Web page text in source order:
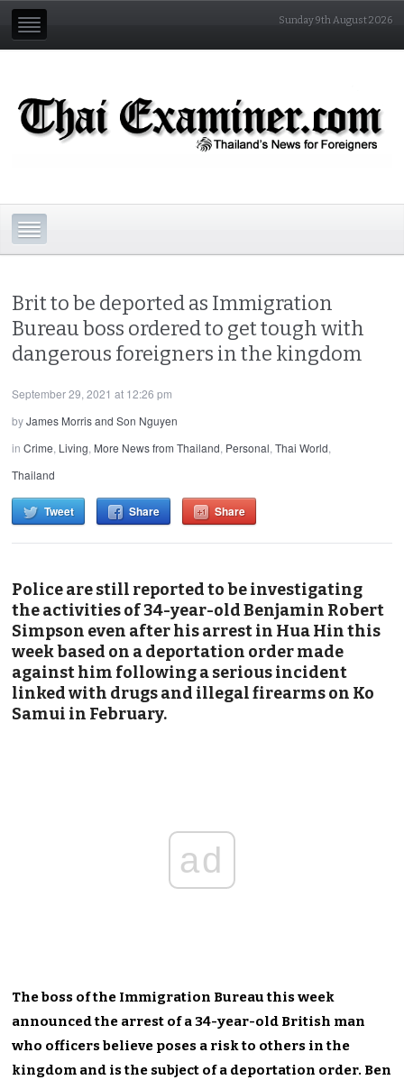
Sunday 9th August 2026
Brit to be deported as Immigration
Bureau boss ordered to get tough with
dangerous foreigners in the kingdom
September 29, 2021 at 12:26 pm
byJames Morris and Son Nguyen
inCrime, Living, More News from Thailand, Personal,Thai World,
Thailand
Tweet Share Share
Police are still reported to be investigating
the activities of 34-year-old Benjamin Robert
Simpson even after his arrest in Hua Hin this
week based on a deportation order made
against him following a serious incident
linked with drugs and illegal firearms on Ko
Samui in February.
ad
The boss of the Immigration Bureau this week
announced the arrest of a 34-year-old British man
who officers believe poses a risk to others in the
kingdom and is the subject of a deportation order. Ben